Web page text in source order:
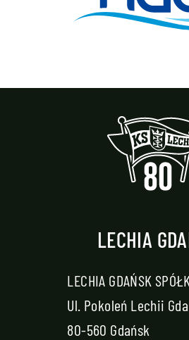
LECHIA
LECHIA GDAŃSK
Ul. Pokoleń Lechii
80-560 Gdańsk